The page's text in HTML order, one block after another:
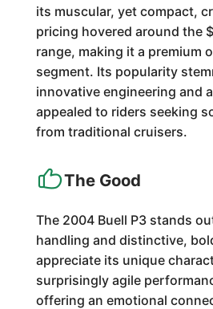
its muscular, yet compact,
pricing hovered around the
range, making it a premium
segment. Its popularity
innovative engineering and
appealed to riders seeking
from traditional cruisers.
The Good
The 2004 Buell P3 stands
handling and distinctive,
appreciate its unique
surprisingly agile
offering an emotional